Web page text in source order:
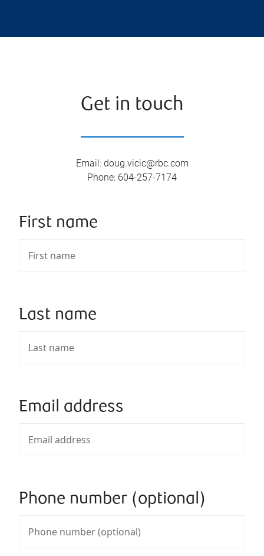
Get in touch
Email: doug.vicic@rbc.com
Phone: 604-257-7174
First name
Last name
Email address
Phone number (optional)